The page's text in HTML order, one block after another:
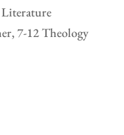
Literature
7-12 Theology